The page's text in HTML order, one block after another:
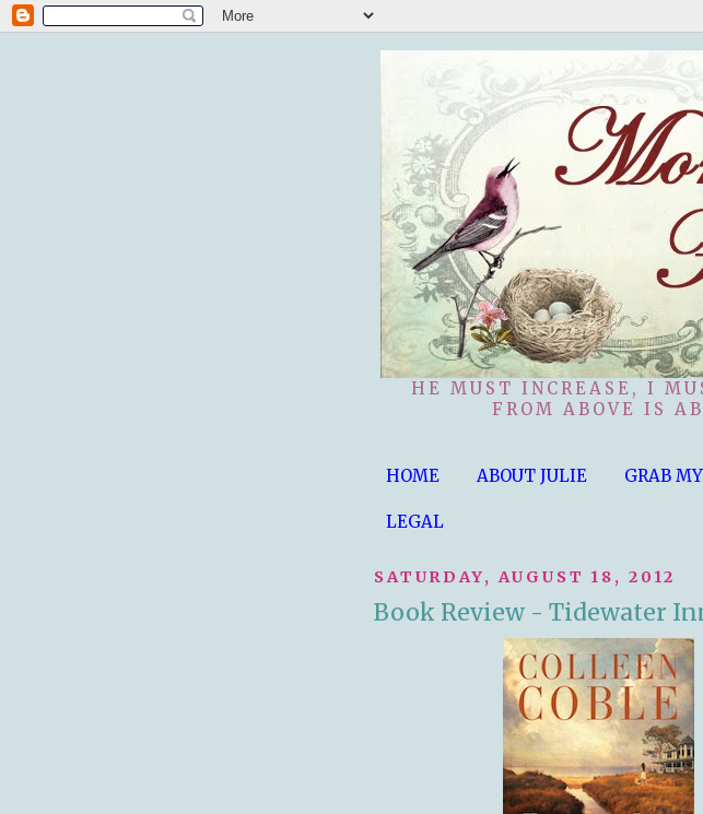
HE MUST INCREASE, I
FROM ABOVE IS
HOME ABOUT JULIE GRAB
LEGAL
SATURDAY, AUGUST 18, 2012
Book Review - Tidewater